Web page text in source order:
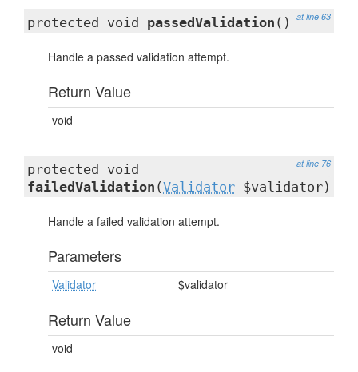
at line 63
protected void passedValidation ()
Handle a passed validation attempt.
Return Value
void
at line 76
protected void
failedValidation (Validator $validator)
Handle a failed validation attempt.
Parameters
Validator $validator
Return Value
void